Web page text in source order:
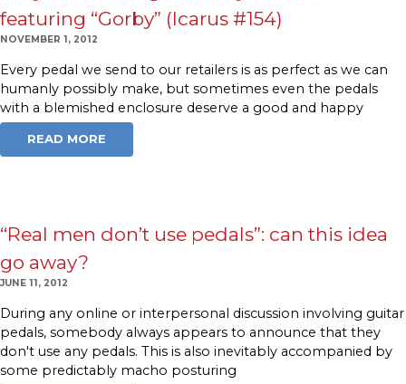
featuring “Gorby” (Icarus #154)
NOVEMBER 1, 2012
Every pedal we send to our retailers is as perfect as we can
humanly possibly make, but sometimes even the pedals
with a blemished enclosure deserve a good and happy
READ MORE
“Real men don’t use pedals”: can this idea
go away?
JUNE 11, 2012
During any online or interpersonal discussion involving guitar
pedals, somebody always appears to announce that they
don't use any pedals. This is also inevitably accompanied by
some predictably macho posturing